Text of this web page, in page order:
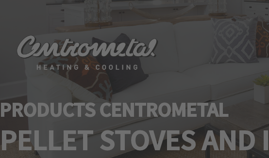
PRODUCTS CENTROMETAL
PELLET STOVES AND